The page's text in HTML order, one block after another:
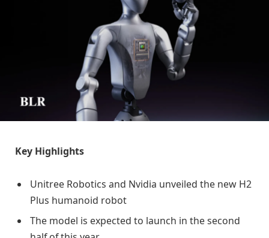
Key Highlights
Unitree Robotics and Nvidia unveiled the new H2
Plus humanoid robot
The model is expected to launch in the second